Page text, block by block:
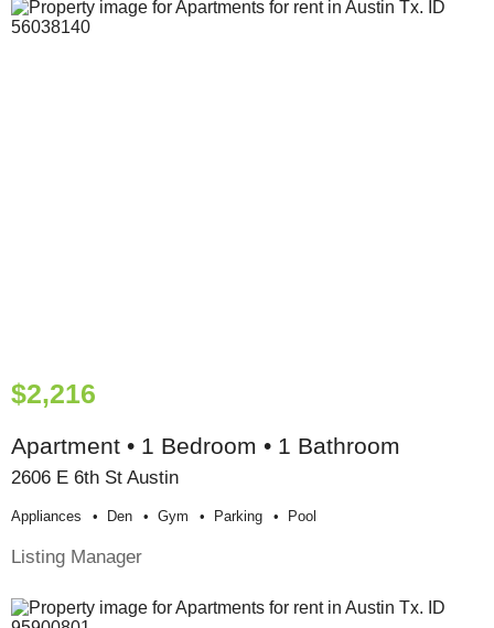
$2,216
Apartment • 1 Bedroom • 1 Bathroom
2606 E 6th St Austin
Appliances Den Gym Parking Pool
Listing Manager